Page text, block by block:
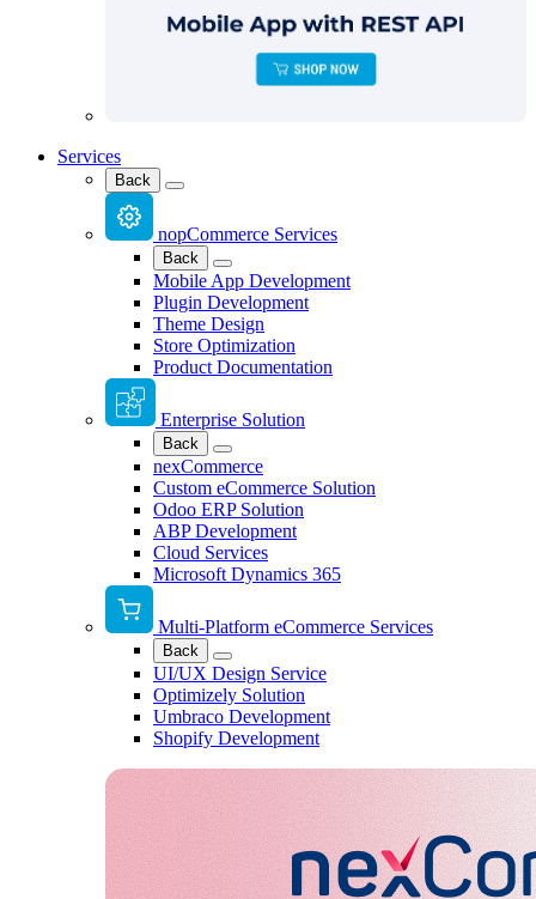
Services
Back
nopCommerce Services
Back
Mobile App Development
Plugin Development
Theme Design
Store Optimization
Product Documentation
Enterprise Solution
Back
nexCommerce
Custom eCommerce Solution
Odoo ERP Solution
ABP Development
Cloud Services
Microsoft Dynamics 365
Multi-Platform eCommerce Services
Back
UI/UX Design Service
Optimizely Solution
Umbraco Development
Shopify Development